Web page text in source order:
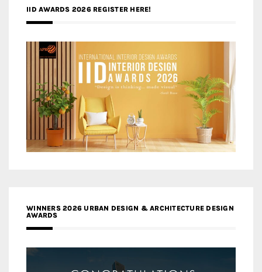
IID AWARDS 2026 REGISTER HERE!
WINNERS 2026 URBAN DESIGN & ARCHITECTURE DESIGN
AWARDS